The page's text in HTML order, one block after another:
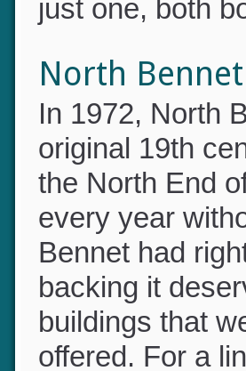
just one, both
North
In 1972, North
original 19th
the North End
every year
Bennet had
backing it
buildings that